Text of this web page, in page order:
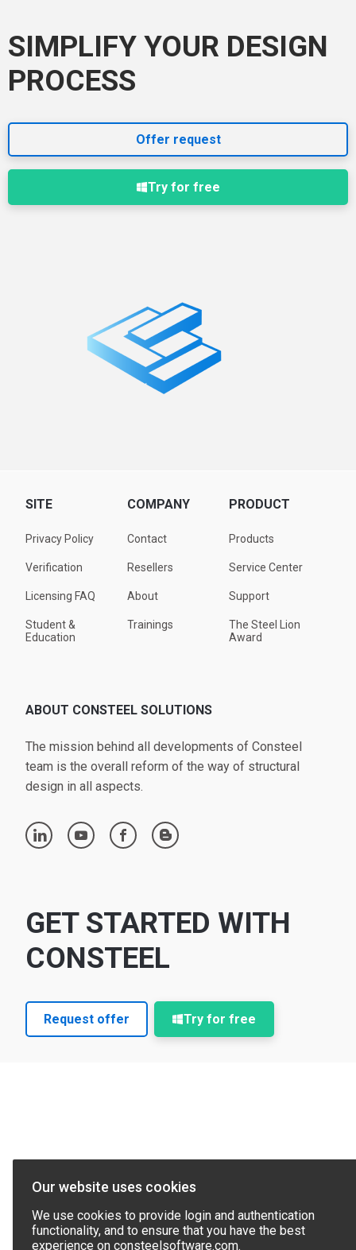
SIMPLIFY YOUR DESIGN
PROCESS
Offer request
Try for free
SITE
Privacy Policy
Verification
Licensing FAQ
Student &
Education
COMPANY
Contact
Resellers
About
Trainings
PRODUCT
Products
Service Center
Support
The Steel Lion
Award
ABOUT CONSTEEL SOLUTIONS
The mission behind all developments of Consteel
team is the overall reform of the way of structural
design in all aspects.
linkedin youtube facebook blogger
GET STARTED WITH
CONSTEEL
Request offer Try for free
Our website uses cookies
We use cookies to provide login and authentication
functionality, and to ensure that you have the best
experience on consteelsoftware.com.